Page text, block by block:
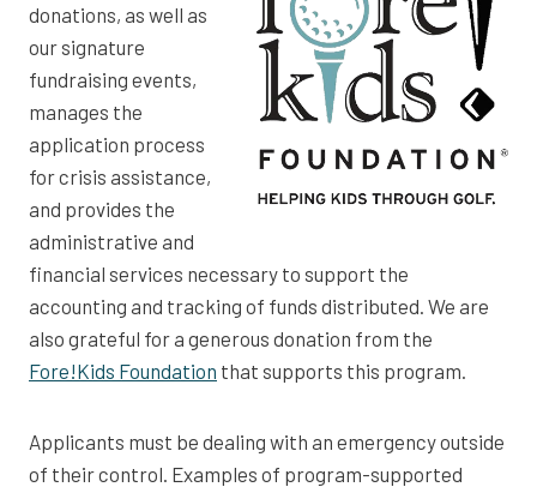
donations, as well as
our signature
fundraising events,
manages the
application process
for crisis assistance,
and provides the
administrative and
financial services necessary to support the
accounting and tracking of funds distributed. We are
also grateful for a generous donation from the
Fore!Kids Foundation that supports this program.
Applicants must be dealing with an emergency outside
of their control. Examples of program-supported